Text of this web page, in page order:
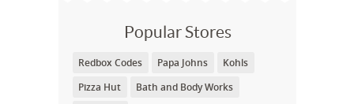
Popular Stores
Redbox Codes Papa Johns
Kohls
Pizza Hut
Bath and Body Works